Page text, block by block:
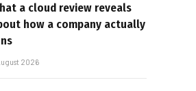
a cloud review reveals
how a company actually
2026